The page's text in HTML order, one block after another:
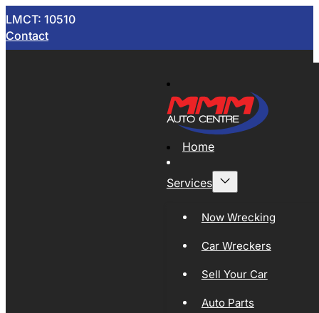
LMCT: 10510
Contact
Home
Services
Now Wrecking
Car Wreckers
Sell Your Car
Auto Parts